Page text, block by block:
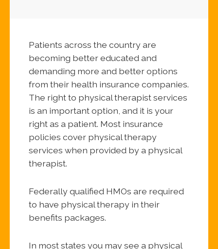
Patients across the country are
becoming better educated and
demanding more and better options
from their health insurance companies.
The right to physical therapist services
is an important option, and it is your
right as a patient. Most insurance
policies cover physical therapy
services when provided by a physical
therapist.
Federally qualified HMOs are required
to have physical therapy in their
benefits packages.
In most states you may see a physical